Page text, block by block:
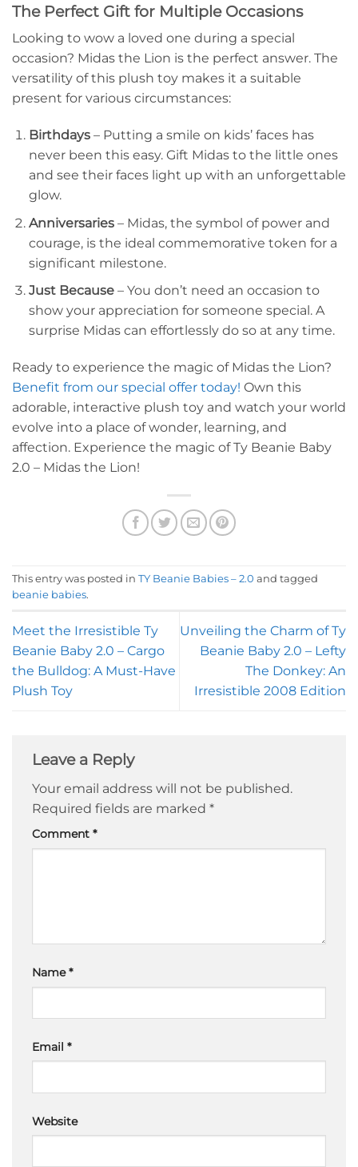
The Perfect Gift for Multiple Occasions
Looking to wow a loved one during a special
occasion? Midas the Lion is the perfect answer. The
versatility of this plush toy makes it a suitable
present for various circumstances:
Birthdays– Putting a smile on kids’ faces has
never been this easy. Gift Midas to the little ones
and see their faces light up with an unforgettable
glow.
Anniversaries– Midas, the symbol of power and
courage, is the ideal commemorative token for a
significant milestone.
Just Because– You don’t need an occasion to
show your appreciation for someone special. A
surprise Midas can effortlessly do so at any time.
Ready to experience the magic of Midas the Lion?
Benefit from our special offer today! Own this
adorable, interactive plush toy and watch your world
evolve into a place of wonder, learning, and
affection. Experience the magic of Ty Beanie Baby
2.0 – Midas the Lion!
This entry was posted in TY Beanie Babies – 2.0 and tagged
beanie babies.
Meet the Irresistible Ty
Beanie Baby 2.0 – Cargo
the Bulldog: A Must-Have
Plush Toy
Unveiling the Charm of Ty
Beanie Baby 2.0 – Lefty
The Donkey: An
Irresistible 2008 Edition
Leave a Reply
Your email address will not be published.
Required fields are marked *
Comment *
Name*
Email *
Website